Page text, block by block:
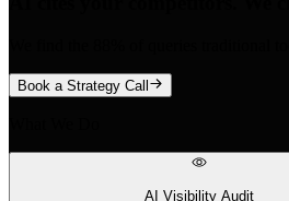
Book a Strategy Call
AI Visibility Audit